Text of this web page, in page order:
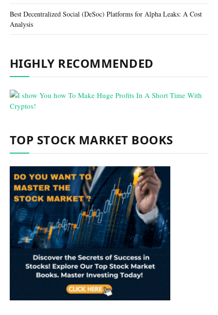
Best Decentralized Social (DeSoc) Platforms for Alpha Leaks: A Cost
Analysis
HIGHLY RECOMMENDED
TOP STOCK MARKET BOOKS